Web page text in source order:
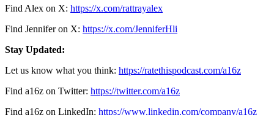
Find Alex on X: https://x.com/rattrayalex
Find Jennifer on X: https://x.com/JenniferHli
Stay Updated:
Let us know what you think: https://ratethispodcast.com/a16z
Find a16z on Twitter: https://twitter.com/a16z
Find a16z on LinkedIn: https://www.linkedin.com/company/a16z